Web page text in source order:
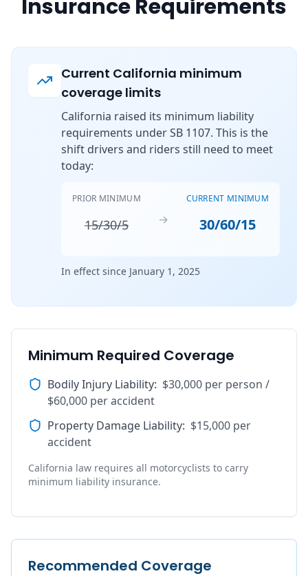
Insurance Requirements
Current California minimum
coverage limits
California raised its minimum liability
requirements under SB 1107. This is the
shift drivers and riders still need to meet
today:
PRIOR MINIMUM
15/30/5 →
CURRENT MINIMUM
30/60/15
In effect since January 1, 2025
Minimum Required Coverage
Bodily Injury Liability: $30,000 per person /
$60,000 per accident
Property Damage Liability: $15,000 per
accident
California law requires all motorcyclists to carry
minimum liability insurance.
Recommended Coverage